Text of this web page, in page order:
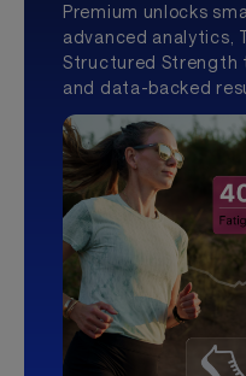
Premium unlocks
advanced analytics,
Structured Strength
and data-backed